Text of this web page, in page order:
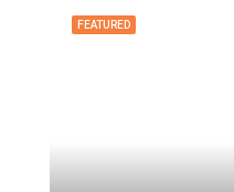
FEATURED